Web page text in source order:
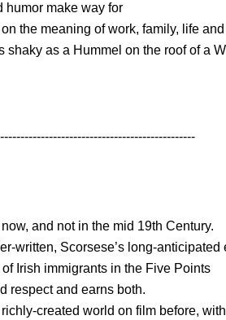
humor make way for
the meaning of work, family, life and
shaky as a Hummel on the roof of a
and not in the mid 19th Century.
written, Scorsese’s long-anticipated
Irish immigrants in the Five Points
respect and earns both.
created world on film before,